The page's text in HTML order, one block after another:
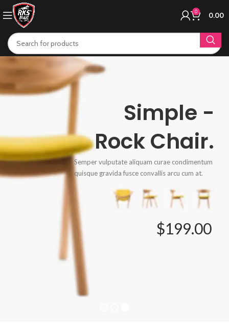
0 0.00
Simple -
Rock Chair.
Semper vulputate aliquam curae condimentum
quisque gravida fusce convallis arcu cum at.
$199.00